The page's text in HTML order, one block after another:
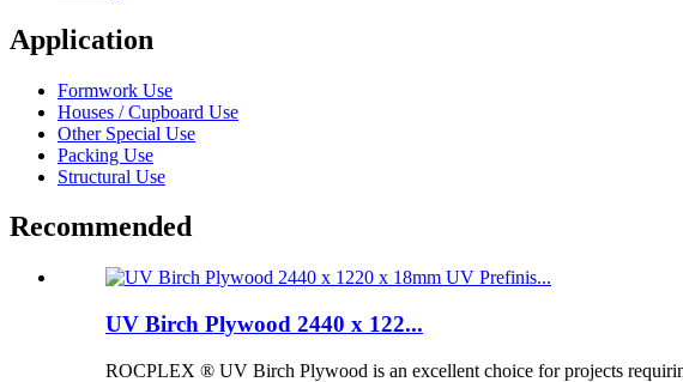
Application
Formwork Use
Houses / Cupboard Use
Other Special Use
Packing Use
Structural Use
Recommended
UV Birch Plywood 2440 x 122...
ROCPLEX ® UV Birch Plywood is an excellent choice for projects